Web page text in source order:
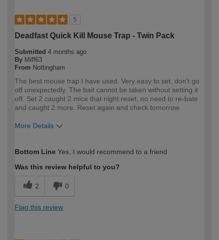
5
Deadfast Quick Kill Mouse Trap - Twin Pack
Submitted 4 months ago
By Miff63
From Nottingham
The best mouse trap I have used. Very easy to set, don't go
off unexpectedly. The bait cannot be taken without setting it
off. Set 2 caught 2 mice that night reset, no need to re-bate
and caught 2 more. Reset again and check tomorrow
More Details
expertise?
Bottom Line Yes, I would recommend to a friend
Was this review helpful to you?
2 0
Flag this review